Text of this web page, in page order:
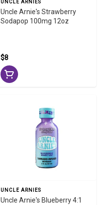
UNCLE ARNIES
Uncle Arnie's Strawberry
Sodapop 100mg 12oz
$8
UNCLE ARNIES
Uncle Arnie's Blueberry 4:1